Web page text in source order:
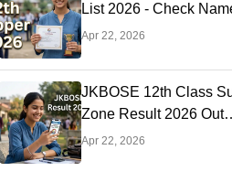
List 2026 - Check
Rank, Marks Here
Apr 22, 2026
JKBOSE 12th Class
Zone Result 2026 Out
jkresults.nic.in - Check
Apr 22, 2026